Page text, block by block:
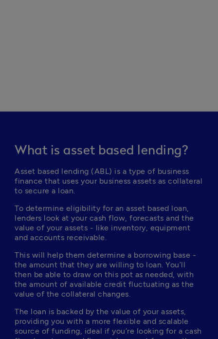
What is asset based lending?
Asset based lending (ABL) is a type of business
finance that uses your business assets as collateral
to secure a loan.
To determine eligibility for an asset based loan,
lenders look at your cash flow, forecasts and the
value of your assets - like inventory, equipment
and accounts receivable.
This will help them determine a borrowing base -
the amount that they are willing to loan. You’ll
then be able to draw on this pot as needed, with
the amount of available credit fluctuating as the
value of the collateral changes.
The loan is backed by the value of your assets,
providing you with a more flexible and scalable
source of funding, ideal if you’re looking for a cash